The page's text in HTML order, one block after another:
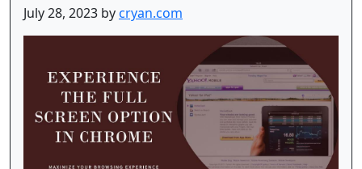
July 28, 2023 bycryan.com